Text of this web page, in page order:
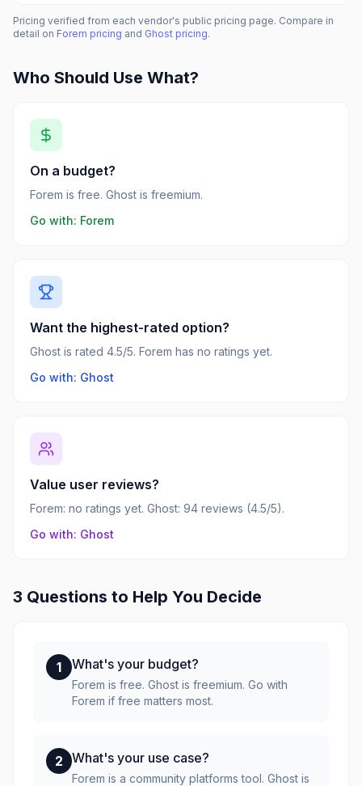
Pricing verified from each vendor's public pricing page. Compare in
detail on Forem pricing and Ghost pricing.
Who Should Use What?
On a budget?
Forem is free. Ghost is freemium.
Go with: Forem
Want the highest-rated option?
Ghost is rated 4.5/5. Forem has no ratings yet.
Go with: Ghost
Value user reviews?
Forem: no ratings yet. Ghost: 94 reviews (4.5/5).
Go with: Ghost
3 Questions to Help You Decide
1 What's your budget?
Forem is free. Ghost is freemium. Go with
Forem if free matters most.
2 What's your use case?
Forem is a community platforms tool. Ghost is